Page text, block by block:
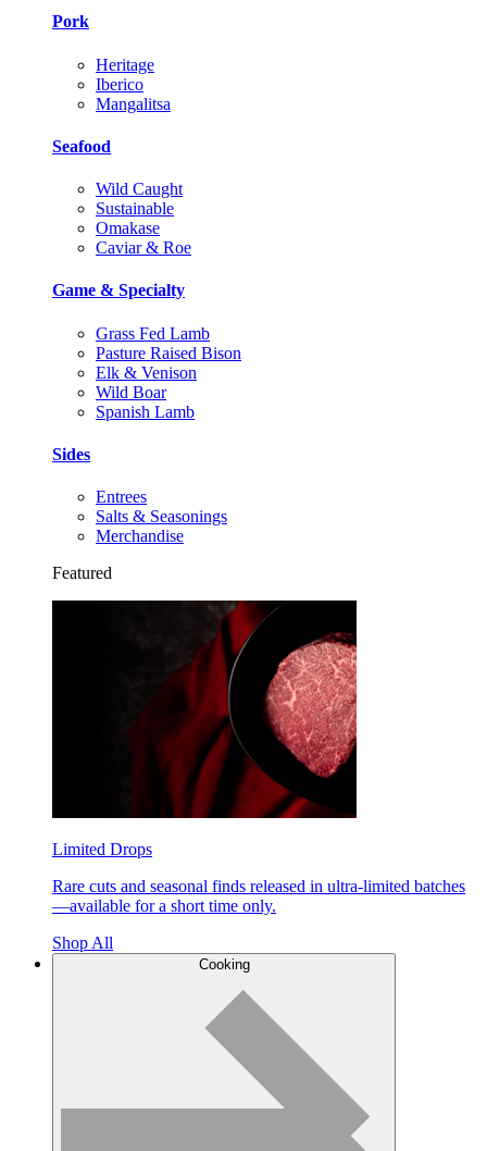
Pork
Heritage
Iberico
Mangalitsa
Seafood
Wild Caught
Sustainable
Omakase
Caviar & Roe
Game & Specialty
Grass Fed Lamb
Pasture Raised Bison
Elk & Venison
Wild Boar
Spanish Lamb
Sides
Entrees
Salts & Seasonings
Merchandise
Featured
Limited Drops
Rare cuts and seasonal finds released in ultra-limited batches
—available for a short time only.
Shop All
Cooking